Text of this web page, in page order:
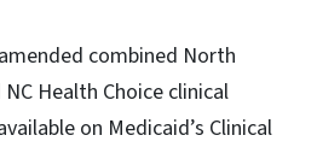
combined North
Health Choice clinical
on Medicaid’s Clinical